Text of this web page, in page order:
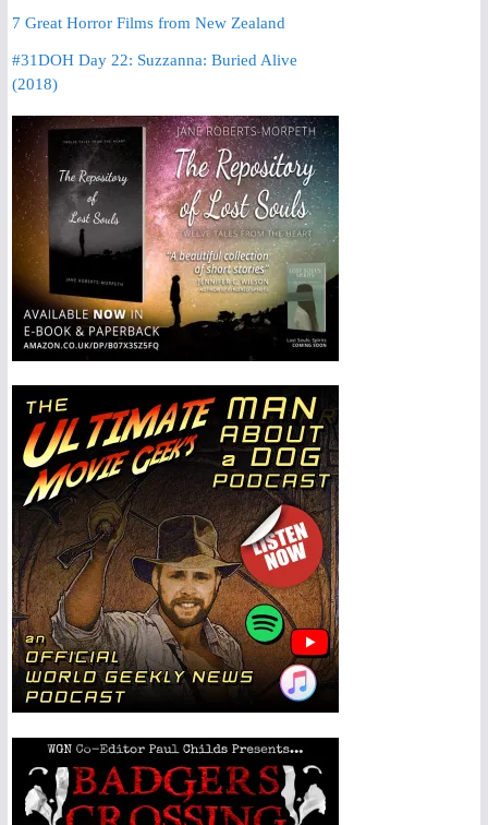
7 Great Horror Films from New Zealand
#31DOH Day 22: Suzzanna: Buried Alive
(2018)